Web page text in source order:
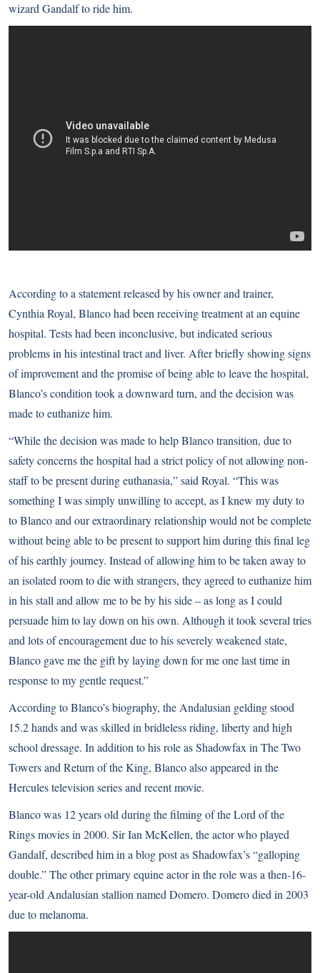
wizard Gandalf to ride him.
According toa statement released by his owner and trainer,
Cynthia Royal, Blanco had been receiving treatment at an equine
hospital. Tests had been inconclusive, but indicated serious
problems in his intestinal tract and liver. After briefly showing signs
of improvement and the promise of being able to leave the hospital,
Blanco’s condition took a downward turn, and the decision was
made to euthanize him.
“While the decision was made to help Blanco transition, due to
safety concerns the hospital had a strict policy of not allowing non-
staff to be present during euthanasia,” said Royal. “This was
something I was simply unwilling to accept, as I knew my duty to
to Blanco and our extraordinary relationship would not be complete
without being able to be present to support him during this final leg
of his earthly journey. Instead of allowing him to be taken away to
an isolated room to die with strangers, they agreed to euthanize him
in his stall and allow me to be by his side – as long as I could
persuade him to lay down on his own. Although it took several tries
and lots of encouragement due to his severely weakened state,
Blanco gave me the gift by laying down for me one last time in
response to my gentle request.”
According toBlanco’s biography, the Andalusian gelding stood
15.2 hands and was skilled in bridleless riding, liberty and high
school dressage. In addition to his role as Shadowfax in The Two
Towers and Return of the King, Blanco also appeared in the
Hercules television series and recent movie.
Blanco was 12 years old during the filming of the Lord of the
Rings movies in 2000. Sir Ian McKellen, the actor who played
Gandalf, described him in a blog post as Shadowfax’s “galloping
double.” The other primary equine actor in the role was a then-16-
year-old Andalusian stallion named Domero. Domero died in 2003
due to melanoma.